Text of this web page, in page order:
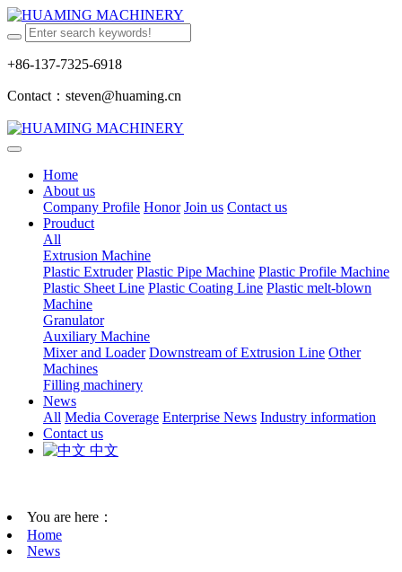
+86-137-7325-6918
Contact：steven@huaming.cn
Home
About us
Company Profile Honor Join us Contact us
Prouduct
All
Extrusion Machine
Plastic Extruder Plastic Pipe Machine Plastic Profile Machine
Plastic Sheet Line Plastic Coating Line Plastic melt-blown
Machine
Granulator
Auxiliary Machine
Mixer and Loader Downstream of Extrusion Line Other
Machines
Filling machinery
News
All Media Coverage Enterprise News Industry information
Contact us
中文
You are here：
Home
News